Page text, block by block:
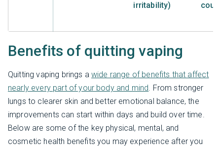
irritability)
Benefits of quitting vaping
Quitting vaping brings awide range of benefits that affect
nearly every part of your body and mind . From stronger
lungs to clearer skin and better emotional balance, the
improvements can start within days and build over time.
Below are some of the key physical, mental, and
cosmetic health benefits you may experience after you